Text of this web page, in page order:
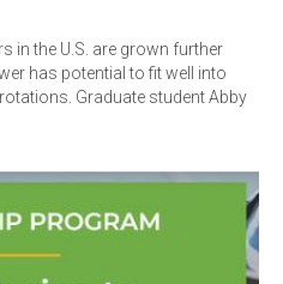
in the U.S. are grown further
has potential to fit well into
Graduate student Abby